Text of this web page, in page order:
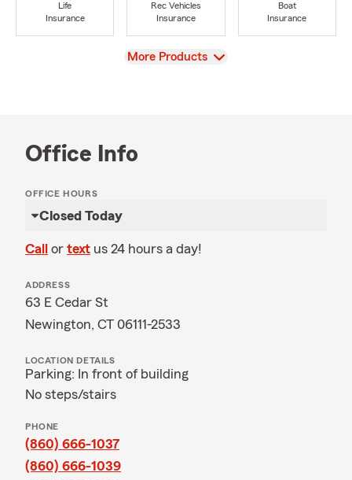
Life
Insurance
Rec Vehicles
Insurance
Boat
Insurance
View
More Products
Office Info
OFFICE HOURS
Closed Today
Call or text us 24 hours a day!
ADDRESS
63 E Cedar St
Newington, CT 06111-2533
LOCATION DETAILS
Parking: In front of building
No steps/stairs
PHONE
(860) 666-1037
(860) 666-1039